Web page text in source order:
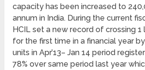
capacity has been increased to
annum in India. During the current
HCIL set a new record of crossing 1
for the first time in a financial year
units in Apr’13– Jan 14 period
78% over same period last year